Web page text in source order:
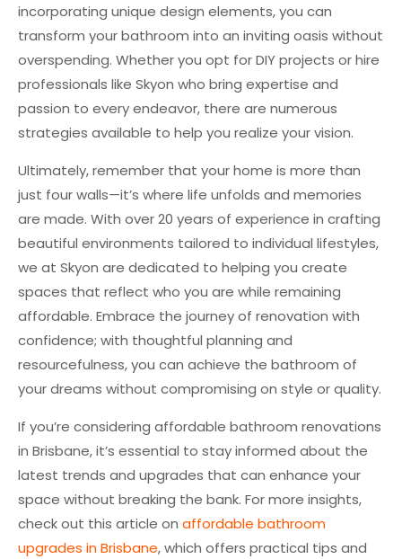
incorporating unique design elements, you can
transform your bathroom into an inviting oasis without
overspending. Whether you opt for DIY projects or hire
professionals like Skyon who bring expertise and
passion to every endeavor, there are numerous
strategies available to help you realize your vision.
Ultimately, remember that your home is more than
just four walls—it’s where life unfolds and memories
are made. With over 20 years of experience in crafting
beautiful environments tailored to individual lifestyles,
we at Skyon are dedicated to helping you create
spaces that reflect who you are while remaining
affordable. Embrace the journey of renovation with
confidence; with thoughtful planning and
resourcefulness, you can achieve the bathroom of
your dreams without compromising on style or quality.
If you’re considering affordable bathroom renovations
in Brisbane, it’s essential to stay informed about the
latest trends and upgrades that can enhance your
space without breaking the bank. For more insights,
check out this article on affordable bathroom
upgrades in Brisbane, which offers practical tips and